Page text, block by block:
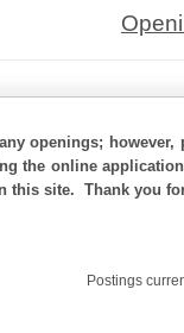
openings;
the online
this site. Thank you
Postings